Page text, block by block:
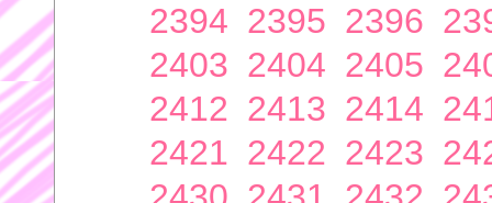
2394 2395 2396
2403 2404 2405
2412 2413 2414
2421 2422 2423